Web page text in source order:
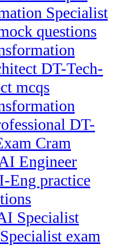
Specialist
questions
DT-Tech-
mcqs
DT-
Cram
Engineer
Eng practice
Specialist
exam